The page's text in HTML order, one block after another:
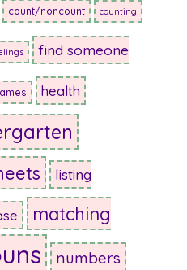
count/noncount counting
find someone
health
listing
matching
numbers